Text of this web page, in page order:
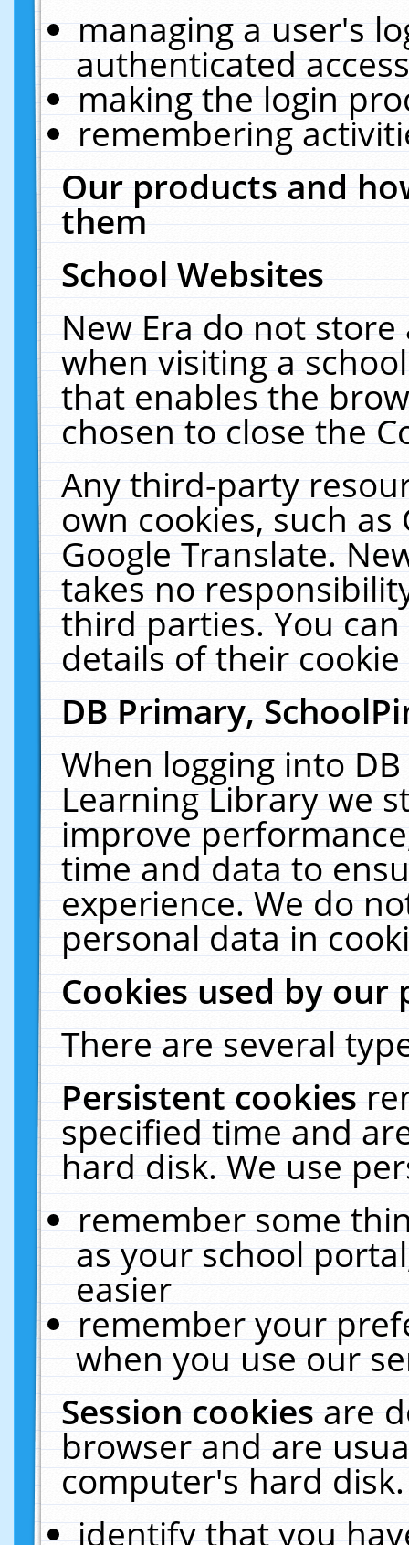
managing a user's
authenticated
making the login
remembering
Our products and
them
School Websites
New Era do not
when visiting a
that enables the
chosen to close the
Any third-party
own cookies, such
Google Translate.
takes no
third parties. You
details of their
DB Primary,
When logging into
Learning Library we
improve
time and data to
experience. We do
personal data in
Cookies used by our
There are several
Persistent cookies
specified time and
hard disk. We use
remember some
as your school
easier
remember your
when you use our
Session cookiesare
browser and are
computer's hard
identify that you